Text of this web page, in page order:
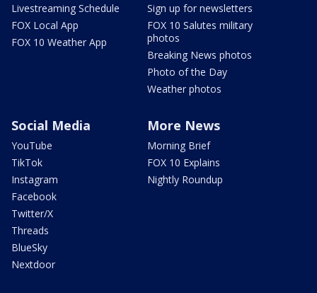
Livestreaming Schedule
FOX Local App
FOX 10 Weather App
Sign up for newsletters
FOX 10 Salutes military
photos
Breaking News photos
Photo of the Day
Weather photos
Social Media
YouTube
TikTok
Instagram
Facebook
Twitter/X
Threads
BlueSky
Nextdoor
More News
Morning Brief
FOX 10 Explains
Nightly Roundup